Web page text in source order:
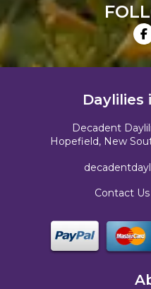
Daylilies
Decadent
Hopefield, New
Contact